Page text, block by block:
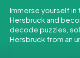
Tours
Team Building
Immerse yourself in
Hersbruck and
decode puzzles,
Hersbruck from an